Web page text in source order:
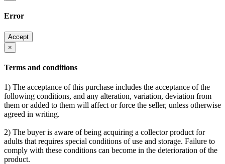
Error
Accept
×
Terms and conditions
1) The acceptance of this purchase includes the acceptance of the
following conditions, and any alteration, variation, deviation from
them or added to them will affect or force the seller, unless otherwise
agreed in writing.
2) The buyer is aware of being acquiring a collector product for
adults that requires special conditions of use and storage. Failure to
comply with these conditions can become in the deterioration of the
product.